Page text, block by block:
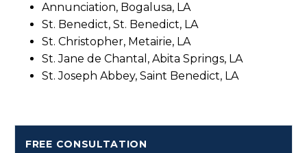
Annunciation, Bogalusa, LA
St. Benedict, St. Benedict, LA
St. Christopher, Metairie, LA
St. Jane de Chantal, Abita Springs, LA
St. Joseph Abbey, Saint Benedict, LA
FREE CONSULTATION